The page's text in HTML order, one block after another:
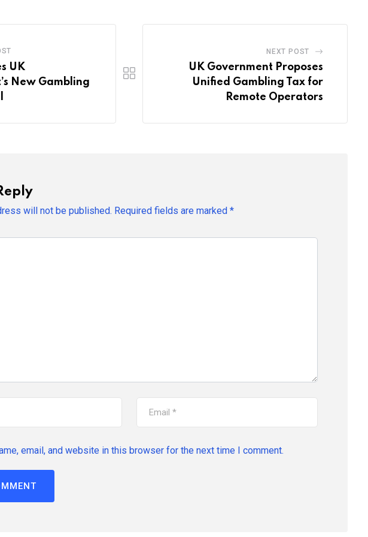
UK
New Gambling
NEXT POST
UK Government Proposes
Unified Gambling Tax for
Remote Operators
will not be published. Required fields are marked *
email, and website in this browser for the next time I comment.